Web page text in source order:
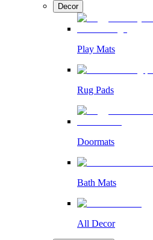
Decor
Play Mats
Rug Pads
Doormats
Bath Mats
All Decor